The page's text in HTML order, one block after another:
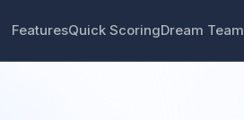
FeaturesQuick ScoringDream Team